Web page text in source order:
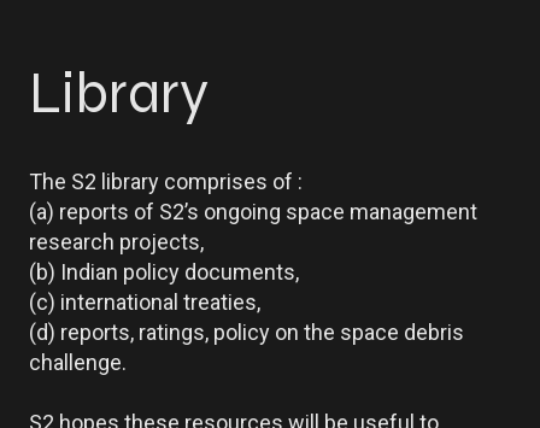
Library
The S2 library comprises of :
(a) reports of S2’s ongoing space management
research projects,
(b) Indian policy documents,
(c) international treaties,
(d) reports, ratings, policy on the space debris
challenge.
S2 hopes these resources will be useful to